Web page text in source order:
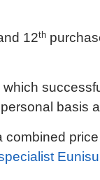
12th
basis
combined